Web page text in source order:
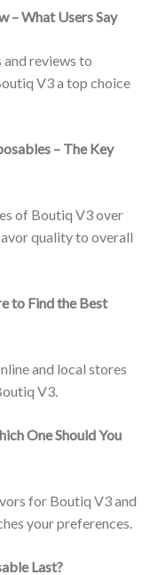
– What Users Say
and reviews to
V3 a top choice
– The Key
of Boutiq V3 over
quality to overall
to Find the Best
and local stores
V3.
One Should You
for Boutiq V3 and
your preferences.
Last?